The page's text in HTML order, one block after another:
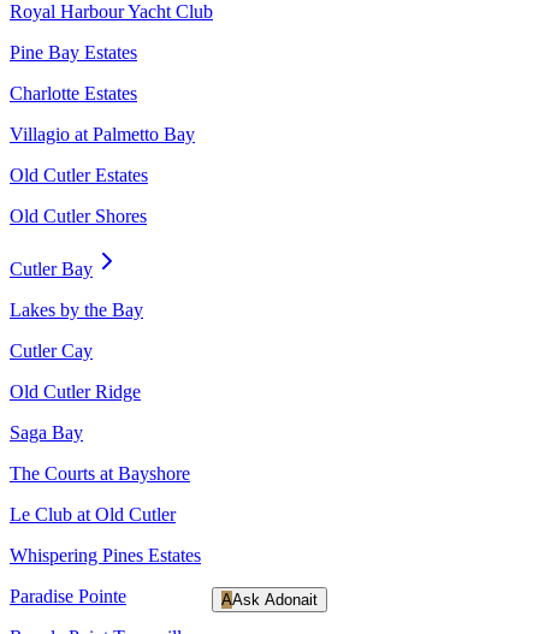
Royal Harbour Yacht Club
Pine Bay Estates
Charlotte Estates
Villagio at Palmetto Bay
Old Cutler Estates
Old Cutler Shores
Cutler Bay
Lakes by the Bay
Cutler Cay
Old Cutler Ridge
Saga Bay
The Courts at Bayshore
Le Club at Old Cutler
Whispering Pines Estates
Paradise Pointe
AAsk Adonait